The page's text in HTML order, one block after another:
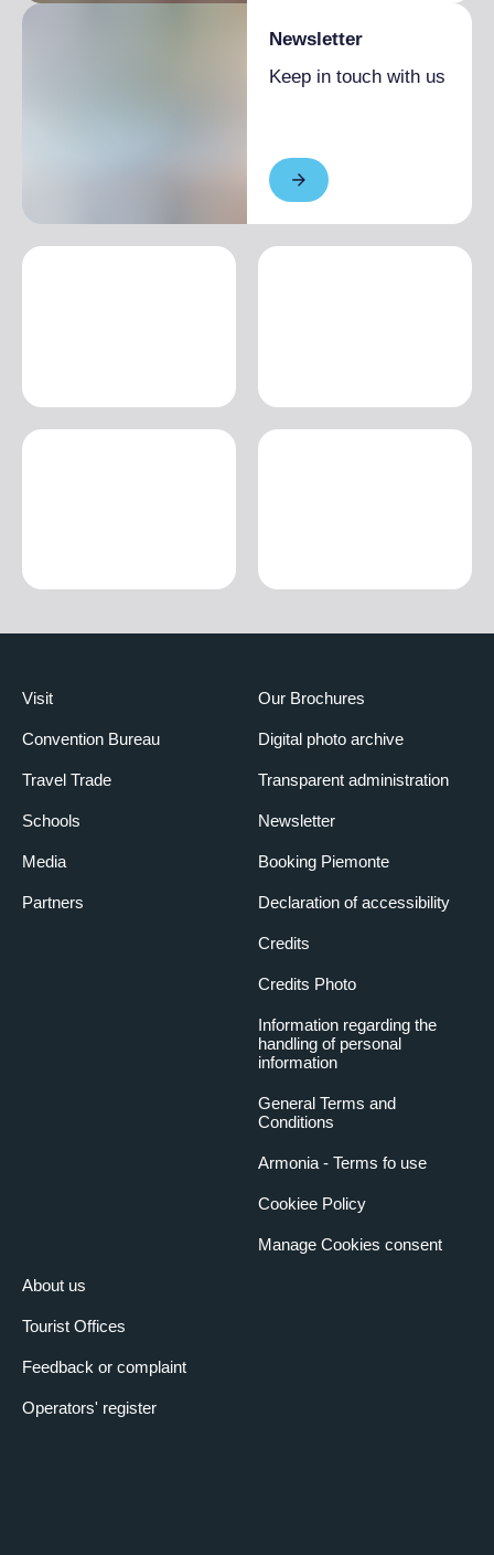
Newsletter
Keep in touch with us
Visit
Convention Bureau
Travel Trade
Schools
Media
Partners
About us
Tourist Offices
Feedback or complaint
Operators' register
Our Brochures
Digital photo archive
Transparent administration
Newsletter
Booking Piemonte
Declaration of accessibility
Credits
Credits Photo
Information regarding the
handling of personal
information
General Terms and
Conditions
Armonia - Terms fo use
Cookiee Policy
Manage Cookies consent